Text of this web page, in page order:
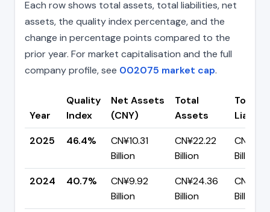
Each row shows total assets, total liabilities, net
assets, the quality index percentage, and the
change in percentage points compared to the
prior year. For market capitalisation and the full
company profile, see 002075 market cap.
Year
Quality
Index
Net Assets
(CNY)
Total
Assets
Total
2025
46.4%
CN¥10.31
Billion
CN¥22.22
Billion
CN¥11.91
Billion
2024
40.7%
CN¥9.92
Billion
CN¥24.36
Billion
Billion